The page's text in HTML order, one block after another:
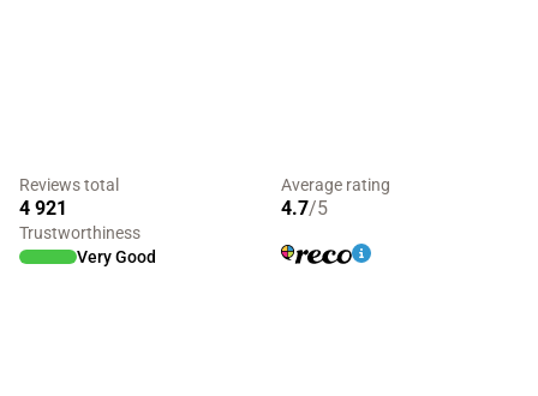
Reviews total
4 921
Average rating
4.7/5
Trustworthiness
Very Good